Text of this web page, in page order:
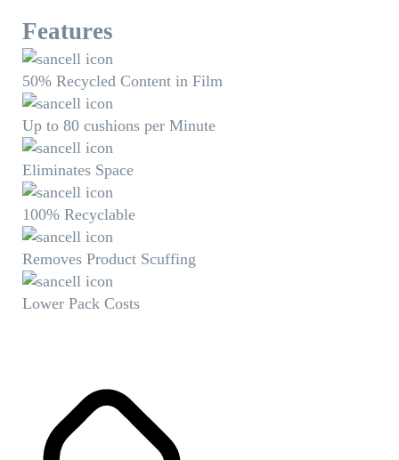
Features
50% Recycled Content in Film
Up to 80 cushions per Minute
Eliminates Space
100% Recyclable
Removes Product Scuffing
Lower Pack Costs